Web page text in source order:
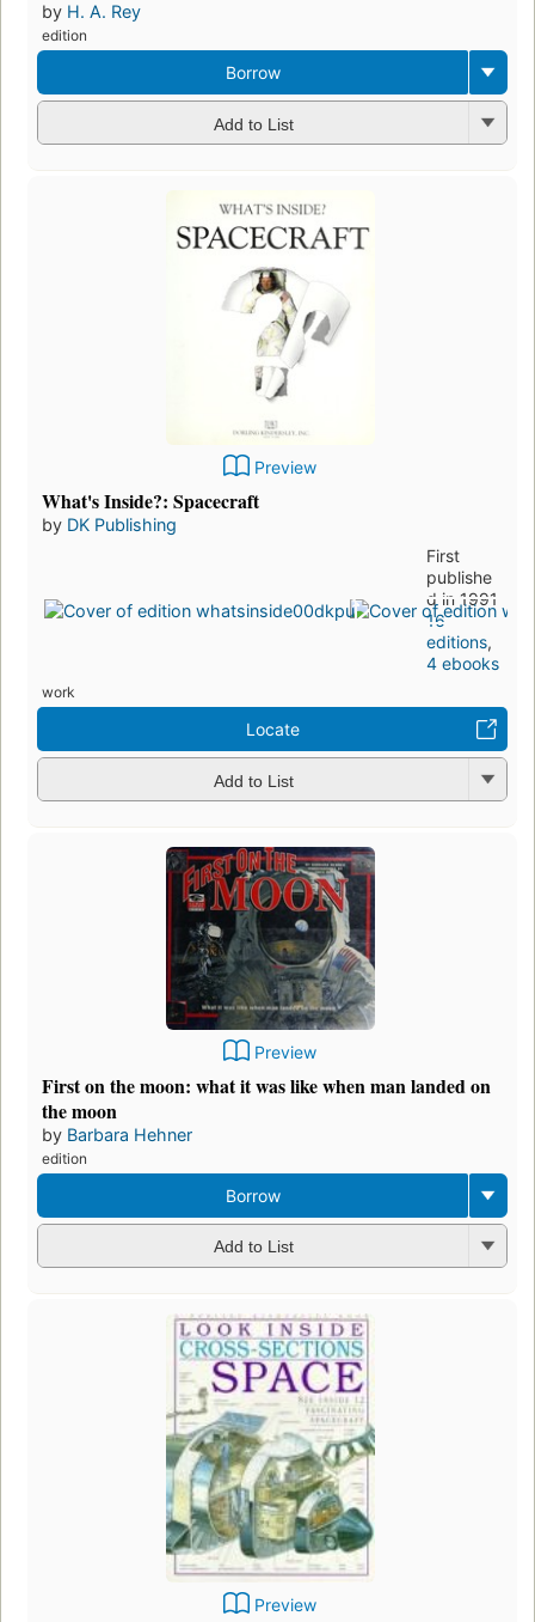
by H. A. Rey
edition
Borrow
Add to List
Preview
What's Inside?: Spacecraft
by DK Publishing
First
publishe
d in 1991
16
editions,
4 ebooks
work
Locate
Add to List
Preview
First on the moon: what it was like when man landed on
the moon
by Barbara Hehner
edition
Borrow
Add to List
Preview